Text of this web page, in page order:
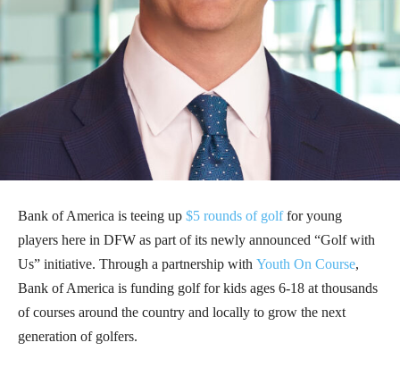
Bank of America is teeing up $5 rounds of golffor young
players here in DFW as part of its newly announced “Golf with
Us” initiative. Through a partnership with Youth On Course,
Bank of America is funding golf for kids ages 6-18 at thousands
of courses around the country and locally to grow the next
generation of golfers.